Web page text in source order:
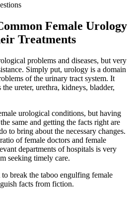
Female Urology
Treatments
problems and diseases, but very
Simply put, urology is a domain
of the urinary tract system. It
the ureter, urethra, kidneys, bladder,
urological conditions, but having
same and getting the facts right are
to bring about the necessary changes.
of female doctors and female
departments of hospitals is very
seeking timely care.
break the taboo engulfing female
facts from fiction.